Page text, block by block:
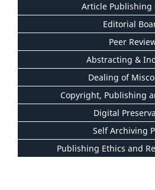
Article Publishing
Editorial
Peer
Abstracting &
Dealing of
Copyright, Publishing
Digital
Self Archiving
Publishing Ethics and